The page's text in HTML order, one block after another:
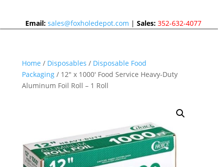
Email: sales@foxholedepot.com |Sales: 352-632-4077
Home / Disposables / Disposable Food
Packaging/ 12″ x 1000′ Food Service Heavy-Duty
Aluminum Foil Roll – 1 Roll